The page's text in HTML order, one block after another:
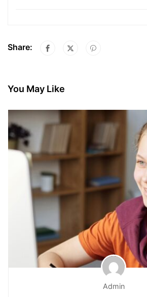
Share:
You May Like
Admin